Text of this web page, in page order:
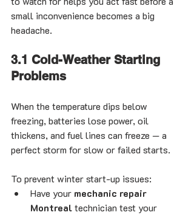
small inconvenience becomes a big
headache.
3.1 Cold-Weather Starting
Problems
When the temperature dips below
freezing, batteries lose power, oil
thickens, and fuel lines can freeze — a
perfect storm for slow or failed starts.
To prevent winter start-up issues:
Have your mechanic repair
Montreal technician test your